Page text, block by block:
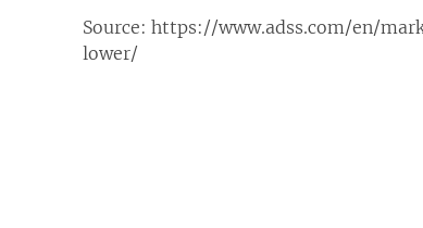
Source: https://www.adss.com/en/
lower/